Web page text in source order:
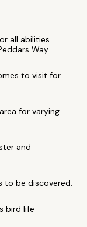
all abilities.
Way.
to visit for
for varying
and
to be discovered.
bird life